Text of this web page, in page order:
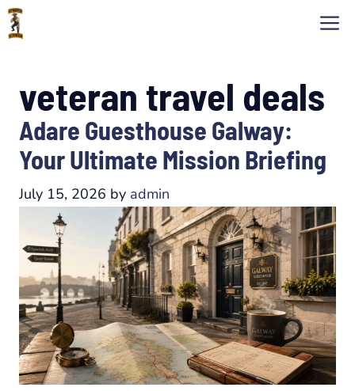
Skip
to
veteran travel deals
Adare Guesthouse Galway:
Your Ultimate Mission Briefing
July 15, 2026 by admin